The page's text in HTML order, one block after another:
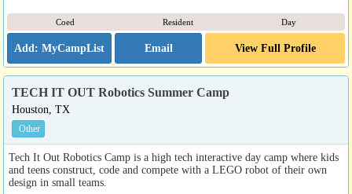
Coed Resident Day
Email View Full Profile
TECH IT OUT Robotics Summer Camp
Houston, TX
Other
Tech It Out Robotics Camp is a high tech interactive day camp where kids
and teens construct, code and compete with a LEGO robot of their own
design in small teams.